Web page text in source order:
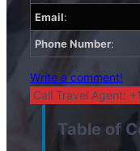
Email:
Phone Number:
Write a comment!
Call Travel Agent:
Table of